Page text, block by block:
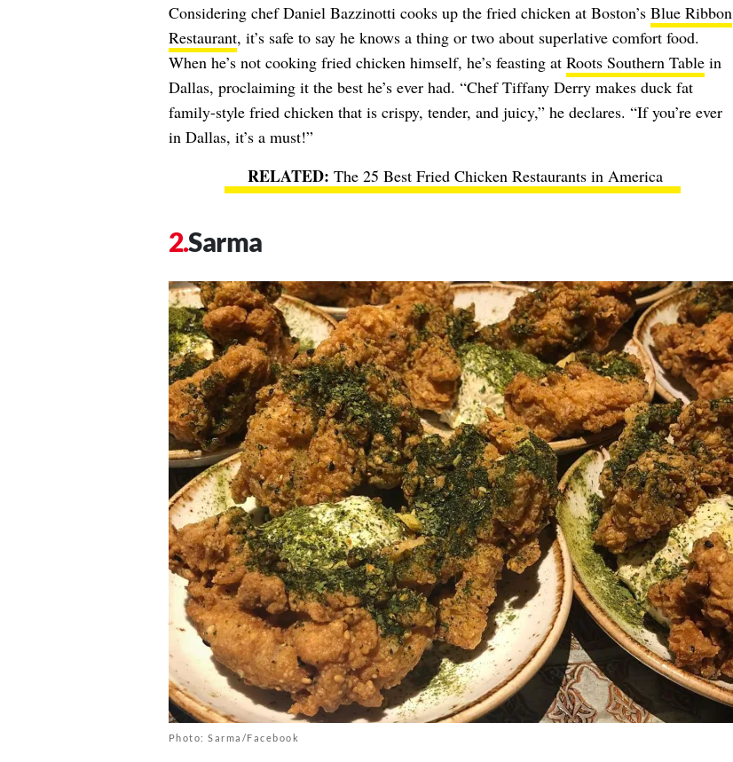
Considering chef Daniel Bazzinotti cooks up the fried chicken at Boston’s Blue Ribbon
Restaurant, it’s safe to say he knows a thing or two about superlative comfort food.
When he’s not cooking fried chicken himself, he’s feasting at Roots Southern Tablein
Dallas, proclaiming it the best he’s ever had. “Chef Tiffany Derry makes duck fat
family-style fried chicken that is crispy, tender, and juicy,” he declares. “If you’re ever
in Dallas, it’s a must!”
The 25 Best Fried Chicken Restaurants in America
Sarma
Photo: Sarma/Facebook